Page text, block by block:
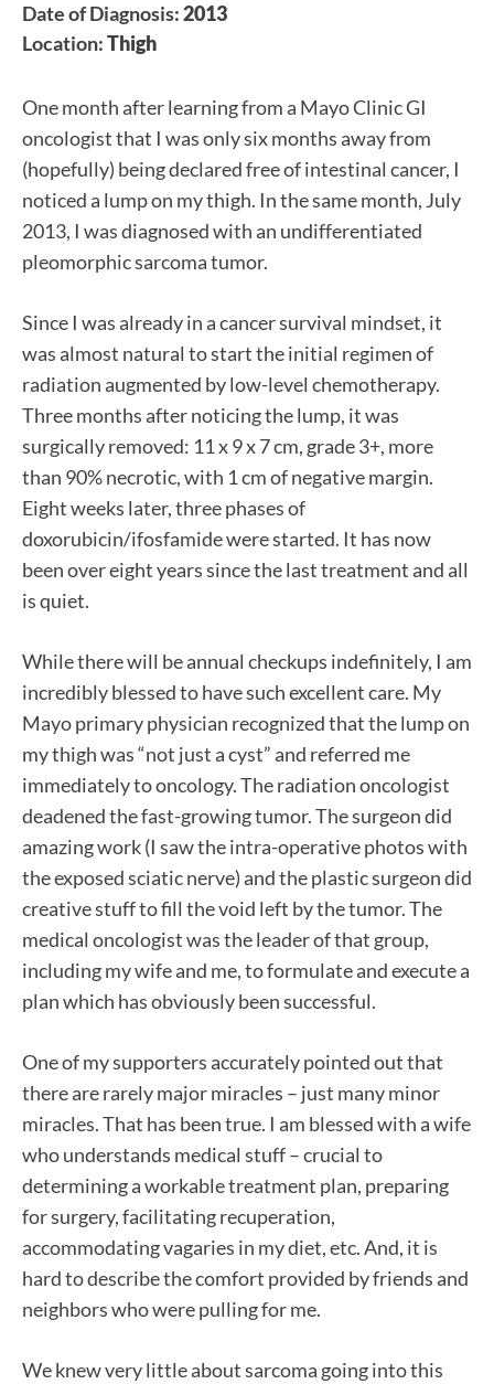
Date of Diagnosis:2013
Location:Thigh
One month after learning from a Mayo Clinic GI
oncologist that I was only six months away from
(hopefully) being declared free of intestinal cancer, I
noticed a lump on my thigh. In the same month, July
2013, I was diagnosed with an undifferentiated
pleomorphic sarcoma tumor.
Since I was already in a cancer survival mindset, it
was almost natural to start the initial regimen of
radiation augmented by low-level chemotherapy.
Three months after noticing the lump, it was
surgically removed: 11 x 9 x 7 cm, grade 3+, more
than 90% necrotic, with 1 cm of negative margin.
Eight weeks later, three phases of
doxorubicin/ifosfamide were started. It has now
been over eight years since the last treatment and all
is quiet.
While there will be annual checkups indefinitely, I am
incredibly blessed to have such excellent care. My
Mayo primary physician recognized that the lump on
my thigh was “not just a cyst” and referred me
immediately to oncology. The radiation oncologist
deadened the fast-growing tumor. The surgeon did
amazing work (I saw the intra-operative photos with
the exposed sciatic nerve) and the plastic surgeon did
creative stuff to fill the void left by the tumor. The
medical oncologist was the leader of that group,
including my wife and me, to formulate and execute a
plan which has obviously been successful.
One of my supporters accurately pointed out that
there are rarely major miracles – just many minor
miracles. That has been true. I am blessed with a wife
who understands medical stuff – crucial to
determining a workable treatment plan, preparing
for surgery, facilitating recuperation,
accommodating vagaries in my diet, etc. And, it is
hard to describe the comfort provided by friends and
neighbors who were pulling for me.
We knew very little about sarcoma going into this